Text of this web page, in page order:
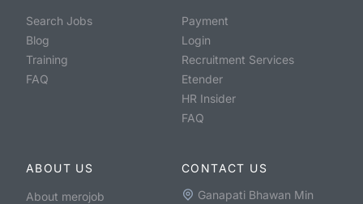
Search Jobs
Blog
Training
FAQ
Payment
Login
Recruitment Services
Etender
HR Insider
FAQ
ABOUT US
About merojob
CONTACT US
Ganapati Bhawan Min